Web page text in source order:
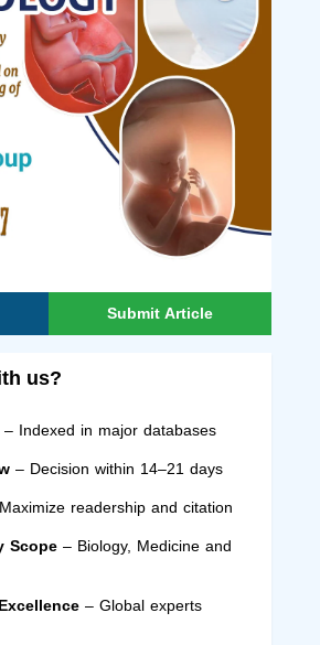
Submit Article
us?
– Indexed in major databases
– Decision within 14–21 days
readership and citation
Scope – Biology, Medicine and
– Global experts